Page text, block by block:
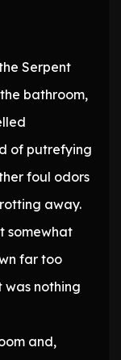
Serpent
the bathroom,
of putrefying
foul odors
away.
somewhat
far too
nothing
and,